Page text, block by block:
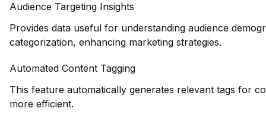
Audience Targeting Insights
Provides data useful for understanding audience
categorization, enhancing marketing strategies.
Automated Content Tagging
This feature automatically generates relevant tags for
more efficient.